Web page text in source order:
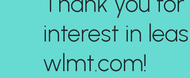
interest in
wlmt.com!